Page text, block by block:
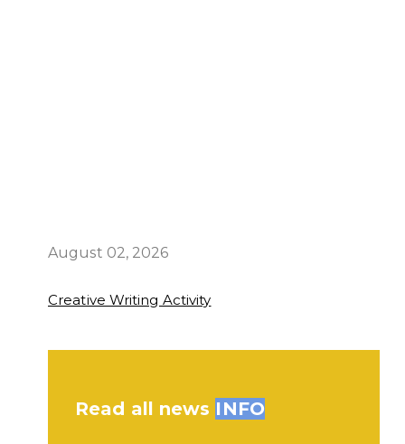
August 02, 2026
Creative Writing Activity
Read all news INFO